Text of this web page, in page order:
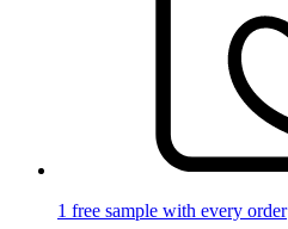
1 free sample with every order